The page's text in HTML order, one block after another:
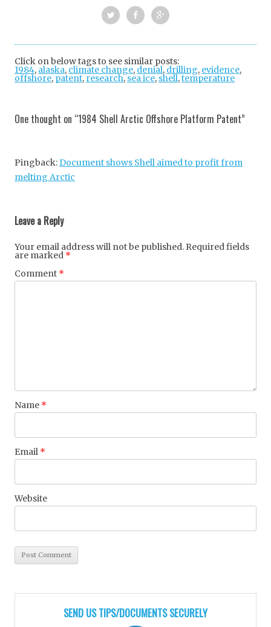
ok
+
Click on below tags to see similar posts:
1984, alaska, climate change, denial, drilling, evidence,
offshore, patent, research,sea ice, shell,temperature
One thought on “1984 Shell Arctic Offshore Platform Patent”
Pingback:Document shows Shell aimed to profit from
melting Arctic
Leave a Reply
Your email address will not be published. Required fields
are marked *
Comment *
Name *
Email *
Website
SEND US TIPS/DOCUMENTS SECURELY